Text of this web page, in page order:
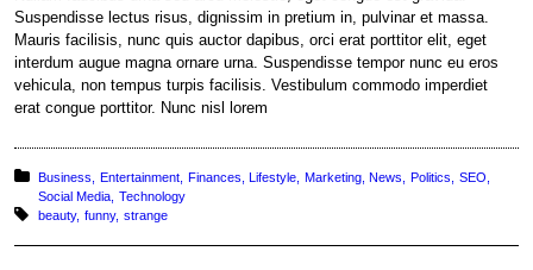
Suspendisse lectus risus, dignissim in pretium in, pulvinar et massa.
Mauris facilisis, nunc quis auctor dapibus, orci erat porttitor elit, eget
interdum augue magna ornare urna. Suspendisse tempor nunc eu eros
vehicula, non tempus turpis facilisis. Vestibulum commodo imperdiet
erat congue porttitor. Nunc nisl lorem
Posted in:
Business Entertainment Finances Lifestyle Marketing News Politics
SEO
Social Media Technology
Tagged with:
beauty funny strange